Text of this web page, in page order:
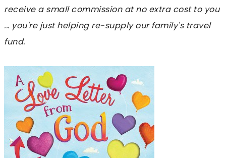
receive a small commission at no extra cost to you
... you're just helping re-supply our family's travel
fund.